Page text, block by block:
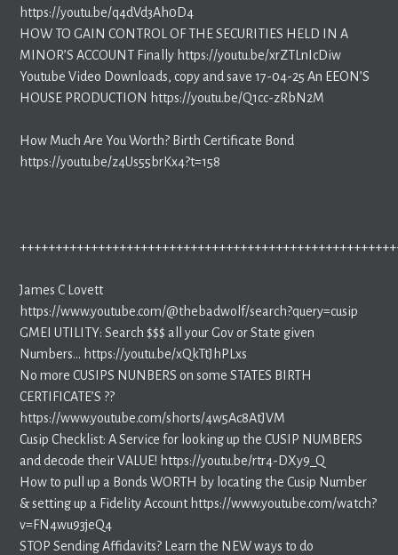
https://youtu.be/q4dVd3Ah0D4
HOW TO GAIN CONTROL OF THE SECURITIES HELD IN A
MINOR’S ACCOUNT Finally https://youtu.be/xrZTLnIcDiw
Youtube Video Downloads, copy and save 17-04-25 An EEON’S
HOUSE PRODUCTION https://youtu.be/Q1cc-zRbN2M
How Much Are You Worth? Birth Certificate Bond
https://youtu.be/z4Us55brKx4?t=158
James C Lovett
https://www.youtube.com/@thebadwolf/search?query=cusip
GMEI UTILITY: Search $$$ all your Gov or State given
Numbers… https://youtu.be/xQkTtJhPLxs
No more CUSIPS NUNBERS on some STATES BIRTH
CERTIFICATE’S ??
https://www.youtube.com/shorts/4w5Ac8AtJVM
Cusip Checklist: A Service for looking up the CUSIP NUMBERS
and decode their VALUE! https://youtu.be/rtr4-DXy9_Q
How to pull up a Bonds WORTH by locating the Cusip Number
& setting up a Fidelity Account https://www.youtube.com/watch?
v=FN4wu93jeQ4
STOP Sending Affidavits? Learn the NEW ways to do